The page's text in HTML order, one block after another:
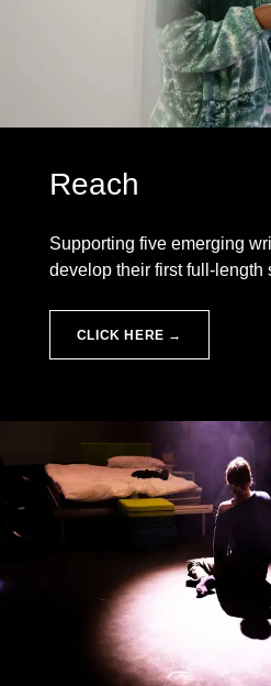
Reach
Supporting five emerging
develop their first full-length
CLICK HERE →